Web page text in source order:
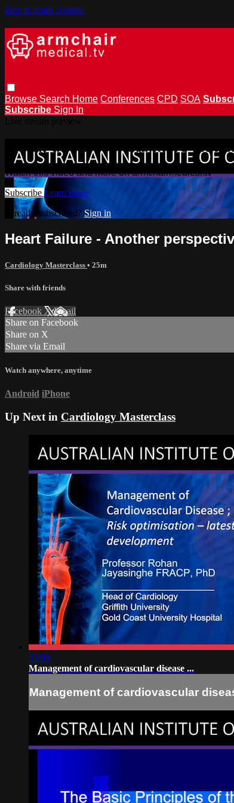
Skip to main content
Browse Search Home Conferences CPD SOA
Subscribe Sign In
Watch this video and more on
Watch this video and more on armchairmedical.tv
Subscribe Learn more
Already subscribed? Sign in
Heart Failure - Another
Cardiology Masterclass • 25m
Share with friends
Facebook XEmail
Share on Facebook
Share on X
Share via Email
Watch anywhere, anytime
Android iPhone
Up Next in Cardiology Masterclass
15:09
Management of cardiovascular disease ...
Management of cardiovascular